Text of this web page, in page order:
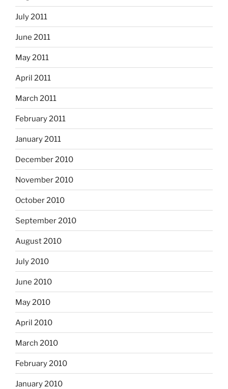
July 2011
June 2011
May 2011
April 2011
March 2011
February 2011
January 2011
December 2010
November 2010
October 2010
September 2010
August 2010
July 2010
June 2010
May 2010
April 2010
March 2010
February 2010
January 2010